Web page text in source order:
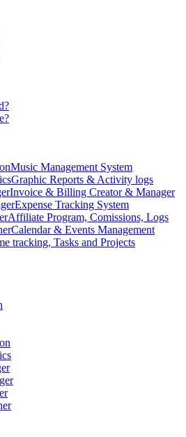
Music Management System
Graphic Reports & Activity logs
Invoice & Billing Creator & Manager
Expense Tracking System
Affiliate Program, Comissions, Logs
Calendar & Events Management
tracking, Tasks and Projects